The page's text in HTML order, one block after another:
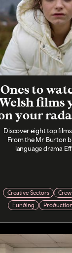
Ones to
films
your
Discover eight top films
From the Mr Burton
language drama
Creative Sectors Crew
Funding
Production